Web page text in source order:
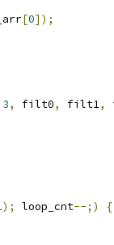
[0]);
3, filt0, filt1,
); loop_cnt--;)
{